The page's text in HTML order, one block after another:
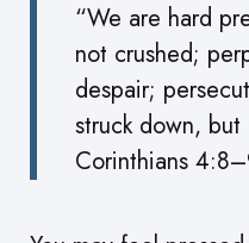
“We are hard
not crushed;
despair;
struck down,
Corinthians